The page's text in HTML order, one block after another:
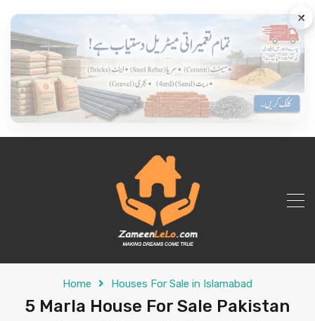
×
Home Houses For Sale in Islamabad
5 Marla House For Sale Pakistan